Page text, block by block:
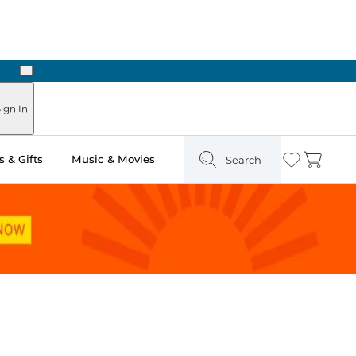
Next
In
& Gifts Music & Movies Search Wishlist
Cart